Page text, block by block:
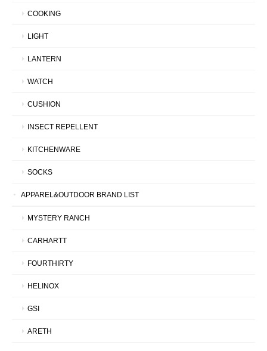
COOKING
LIGHT
LANTERN
WATCH
CUSHION
INSECT REPELLENT
KITCHENWARE
SOCKS
APPAREL&OUTDOOR BRAND LIST
MYSTERY RANCH
CARHARTT
FOURTHIRTY
HELINOX
GSI
ARETH